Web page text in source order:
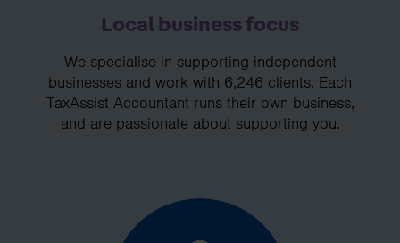
Local business focus
We specialise in supporting independent
businesses and work with 6,246 clients. Each
TaxAssist Accountant runs their own business,
and are passionate about supporting you.